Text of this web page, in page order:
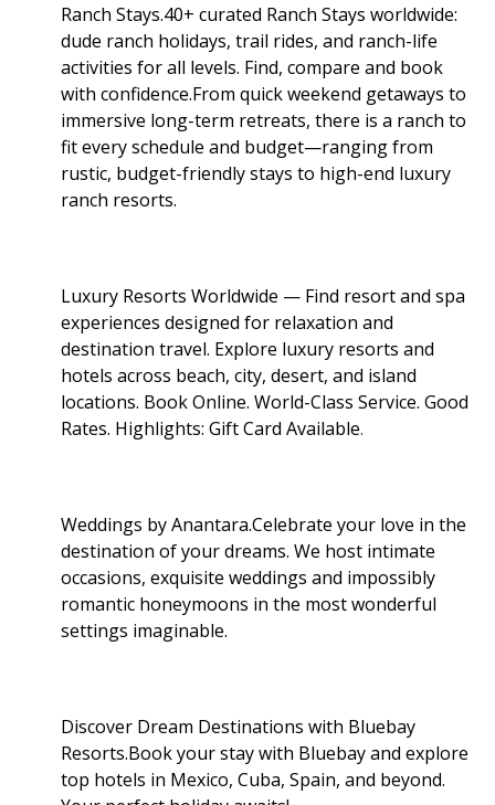
Ranch Stays.40+ curated Ranch Stays worldwide:
dude ranch holidays, trail rides, and ranch-life
activities for all levels. Find, compare and book
with confidence.From quick weekend getaways to
immersive long-term retreats, there is a ranch to
fit every schedule and budget—ranging from
rustic, budget-friendly stays to high-end luxury
ranch resorts.
Luxury Resorts Worldwide — Find resort and spa
experiences designed for relaxation and
destination travel. Explore luxury resorts and
hotels across beach, city, desert, and island
locations. Book Online. World-Class Service. Good
Rates. Highlights: Gift Card Available.
Weddings by Anantara.Celebrate your love in the
destination of your dreams. We host intimate
occasions, exquisite weddings and impossibly
romantic honeymoons in the most wonderful
settings imaginable.
Discover Dream Destinations with Bluebay
Resorts.Book your stay with Bluebay and explore
top hotels in Mexico, Cuba, Spain, and beyond.